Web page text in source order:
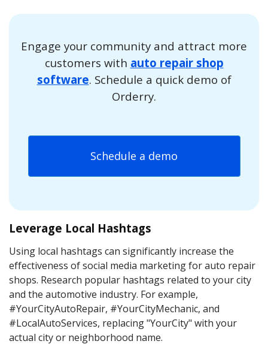
Engage your community and attract more
customers with auto repair shop
software. Schedule a quick demo of
Orderry.
Schedule a demo
Leverage Local Hashtags
Using local hashtags can significantly increase the
effectiveness of social media marketing for auto repair
shops. Research popular hashtags related to your city
and the automotive industry. For example,
#YourCityAutoRepair, #YourCityMechanic, and
#LocalAutoServices, replacing "YourCity" with your
actual city or neighborhood name.